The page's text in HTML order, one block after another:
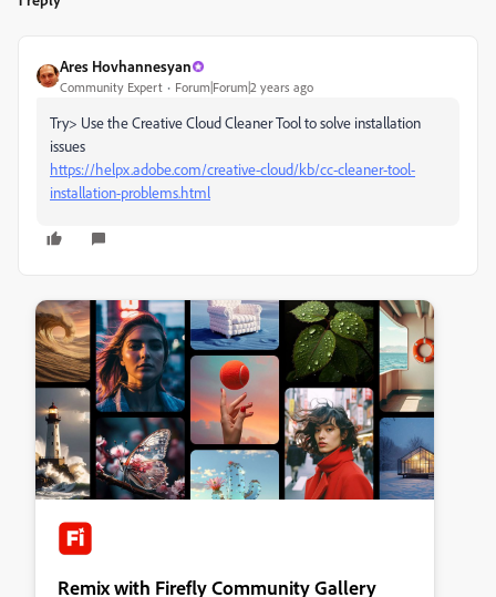
Ares Hovhannesyan
Community Expert Forum|Forum|2 years ago
Try> Use the Creative Cloud Cleaner Tool to solve installation
issues
https://helpx.adobe.com/creative-cloud/kb/cc-cleaner-tool-
installation-problems.html
Remix with Firefly Community Gallery